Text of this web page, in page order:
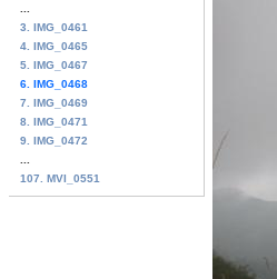
3. IMG_0461
4. IMG_0465
5. IMG_0467
6. IMG_0468
7. IMG_0469
8. IMG_0471
9. IMG_0472
107. MVI_0551